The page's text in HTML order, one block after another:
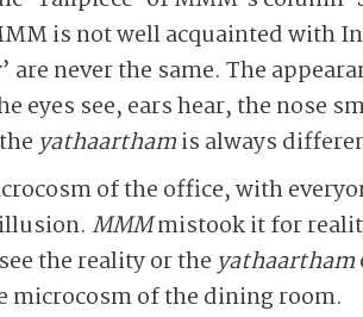
is not well acquainted with
are never the same. The
eyes see, ears hear, the nose
yathaarthamis always
of the office, with
MMMmistook it for
the reality or theyathaartham
microcosm of the dining room.